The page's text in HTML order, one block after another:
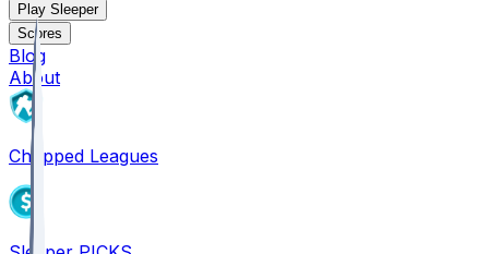
Play Sleeper
Scores
Blog
About
Chopped Leagues